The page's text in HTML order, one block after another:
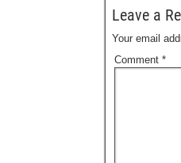
Leave a
Your email
Comment *